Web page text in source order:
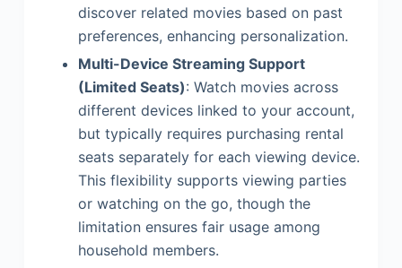
discover related movies based on past
preferences, enhancing personalization.
Multi-Device Streaming Support
(Limited Seats): Watch movies across
different devices linked to your account,
but typically requires purchasing rental
seats separately for each viewing device.
This flexibility supports viewing parties
or watching on the go, though the
limitation ensures fair usage among
household members.